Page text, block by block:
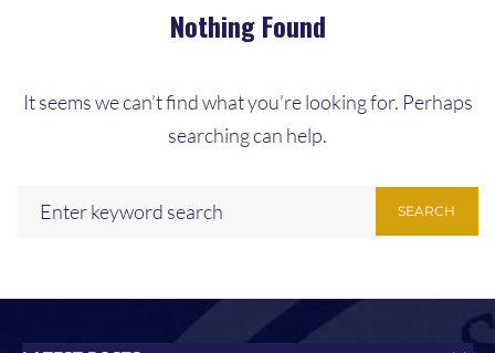
Nothing Found
It seems we can’t find what you’re looking for. Perhaps
searching can help.
SEARCH